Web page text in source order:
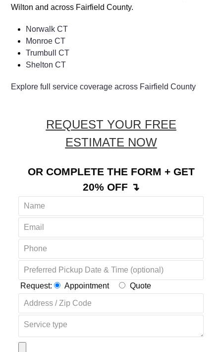
Wilton and across Fairfield County.
Norwalk CT
Monroe CT
Trumbull CT
Shelton CT
Explore full service coverage across Fairfield County
REQUEST YOUR FREE
ESTIMATE NOW
OR COMPLETE THE FORM + GET
20% OFF ↴
Request: Appointment Quote